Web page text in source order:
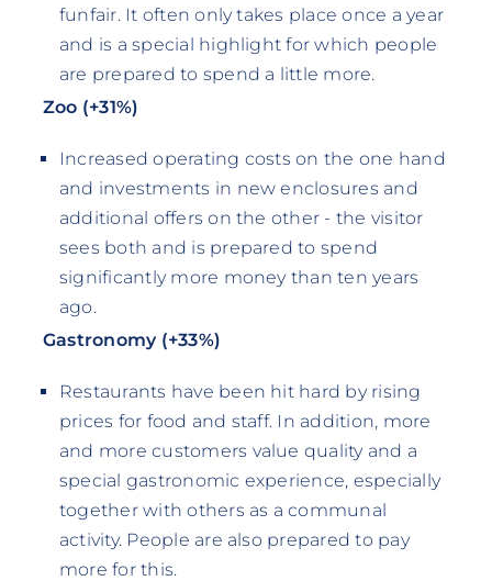
funfair. It often only takes place once a year
and is a special highlight for which people
are prepared to spend a little more.
Zoo (+31%)
Increased operating costs on the one hand
and investments in new enclosures and
additional offers on the other - the visitor
sees both and is prepared to spend
significantly more money than ten years
ago.
Gastronomy (+33%)
Restaurants have been hit hard by rising
prices for food and staff. In addition, more
and more customers value quality and a
special gastronomic experience, especially
together with others as a communal
activity. People are also prepared to pay
more for this.